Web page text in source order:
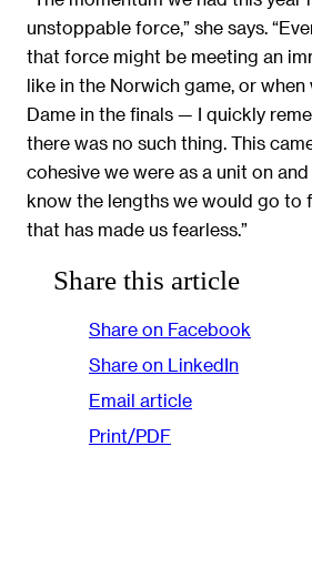
unstoppable force,” she says.
that force might be meeting an
like in the Norwich game, or
Dame in the finals — I quickly
there was no such thing. This
cohesive we were as a unit on
know the lengths we would go to
that has made us fearless.”
Share this article
Share on Facebook
Share on LinkedIn
Email article
Print/PDF